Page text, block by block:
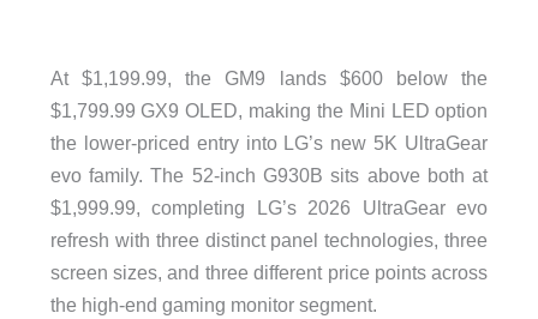
At $1,199.99, the GM9 lands $600 below the
$1,799.99 GX9 OLED, making the Mini LED option
the lower-priced entry into LG’s new 5K UltraGear
evo family. The 52-inch G930B sits above both at
$1,999.99, completing LG’s 2026 UltraGear evo
refresh with three distinct panel technologies, three
screen sizes, and three different price points across
the high-end gaming monitor segment.